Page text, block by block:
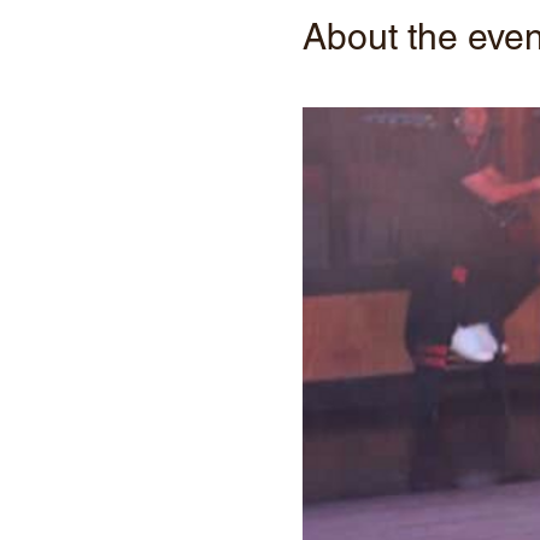
About the